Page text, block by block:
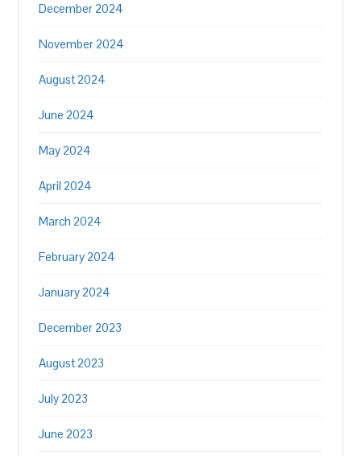
December 2024
November 2024
August 2024
June 2024
May 2024
April 2024
March 2024
February 2024
January 2024
December 2023
August 2023
July 2023
June 2023